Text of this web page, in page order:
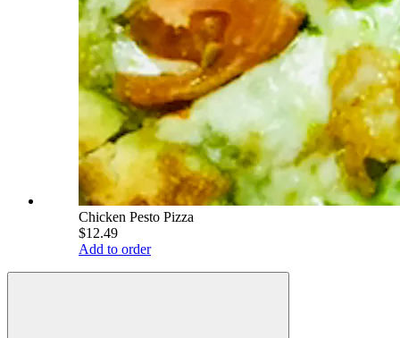
Chicken Pesto Pizza
$12.49
Add to order